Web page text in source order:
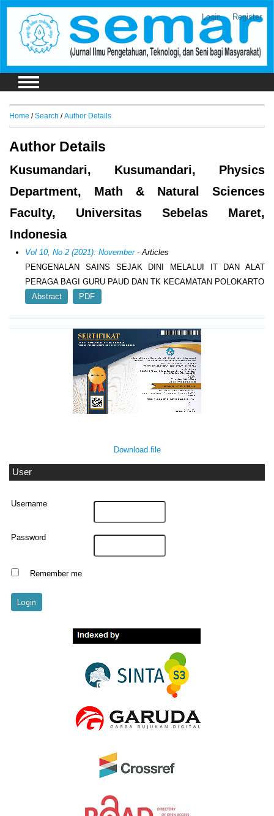
Login Register
Download file
User
Username
Password
Remember me
Home /Search /Author Details
Author Details
Kusumandari, Kusumandari, Physics
Department, Math & Natural Sciences
Faculty, Universitas Sebelas Maret,
Indonesia
Vol 10, No 2 (2021): November- Articles
PENGENALAN SAINS SEJAK DINI MELALUI IT DAN ALAT
PERAGA BAGI GURU PAUD DAN TK KECAMATAN POLOKARTO
Abstract
PDF